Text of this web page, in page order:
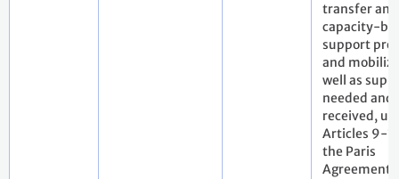
transfer and
capacity-
support
and
well as
needed and
received,
Articles 9-
the Paris
Agreement